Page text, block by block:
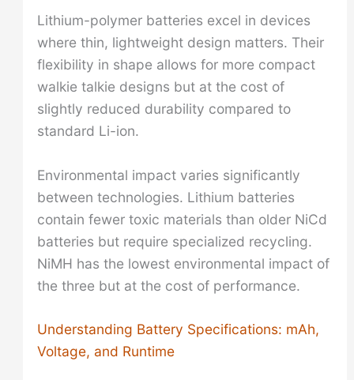
Lithium-polymer batteries excel in devices
where thin, lightweight design matters. Their
flexibility in shape allows for more compact
walkie talkie designs but at the cost of
slightly reduced durability compared to
standard Li-ion.
Environmental impact varies significantly
between technologies. Lithium batteries
contain fewer toxic materials than older NiCd
batteries but require specialized recycling.
NiMH has the lowest environmental impact of
the three but at the cost of performance.
Understanding Battery Specifications: mAh,
Voltage, and Runtime